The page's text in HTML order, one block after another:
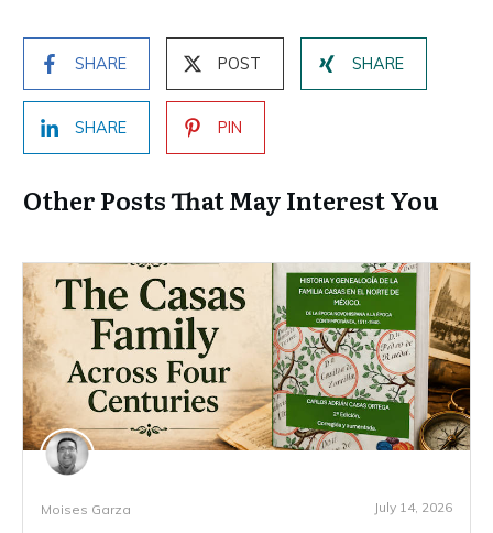
SHARE POST SHARE
SHARE PIN
Other Posts That May Interest You
Moises Garza July 14, 2026